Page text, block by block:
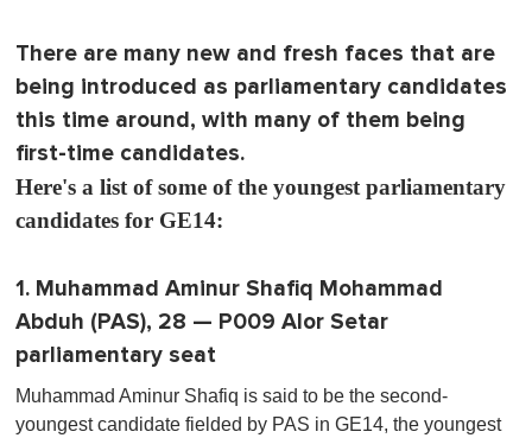
There are many new and fresh faces that are
being introduced as parliamentary candidates
this time around, with many of them being
first-time candidates.
Here's a list of some of the youngest parliamentary
candidates for GE14:
1. Muhammad Aminur Shafiq Mohammad
Abduh (PAS), 28 — P009 Alor Setar
parliamentary seat
Muhammad Aminur Shafiq is said to be the second-
youngest candidate fielded by PAS in GE14, the youngest